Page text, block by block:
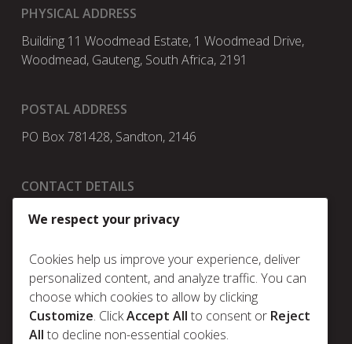
PHYSICAL ADDRESS
Building 11 Woodmead Estate, 1 Woodmead Drive,
Woodmead, Gauteng, South Africa, 2191
POSTAL ADDRESS
PO Box 781428, Sandton, 2146
CONTACT DETAILS
t:+27 11 025 5630
Policies
Privacy Policy
We respect your privacy
Cookies help us improve your experience, deliver
personalized content, and analyze traffic. You can
choose which cookies to allow by clicking
Customize. ClickAccept All to consent or Reject
All to decline non-essential cookies.